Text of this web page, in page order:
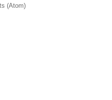
(Atom)